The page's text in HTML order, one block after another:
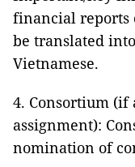
financial reports
be translated
Vietnamese.
4. Consortium (if
assignment):
nomination of